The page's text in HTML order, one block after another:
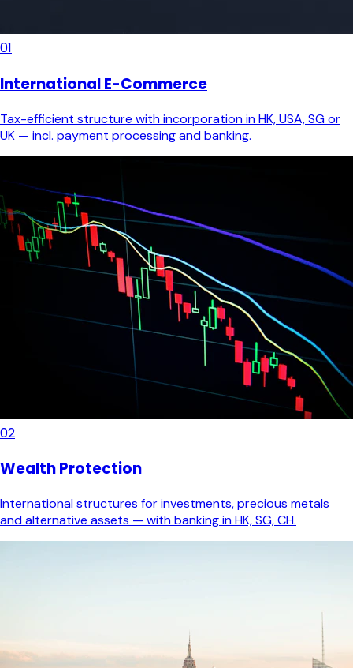
01
International E-Commerce
Tax-efficient structure with incorporation in HK, USA, SG or
UK — incl. payment processing and banking.
02
Wealth Protection
International structures for investments, precious metals
and alternative assets — with banking in HK, SG, CH.